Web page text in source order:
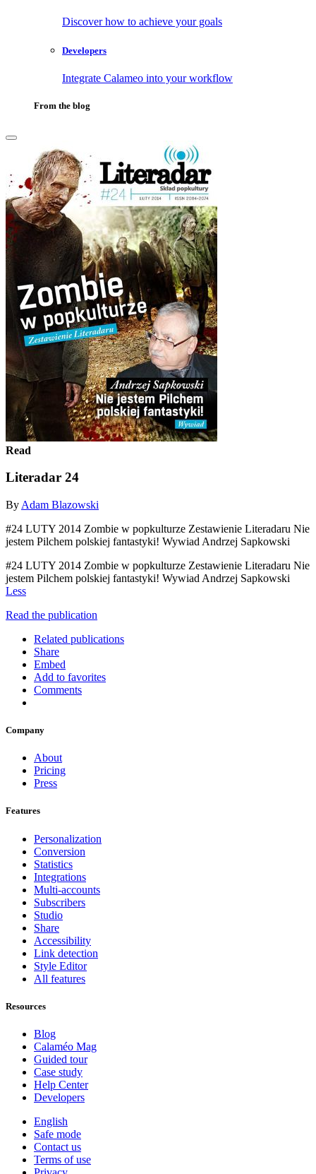
Discover how to achieve your goals
Developers
Integrate Calameo into your workflow
From the blog
Read
Literadar 24
By Adam Blazowski
#24 LUTY 2014 Zombie w popkulturze Zestawienie Literadaru Nie
jestem Pilchem polskiej fantastyki! Wywiad Andrzej Sapkowski
#24 LUTY 2014 Zombie w popkulturze Zestawienie Literadaru Nie
jestem Pilchem polskiej fantastyki! Wywiad Andrzej Sapkowski
Less
Read the publication
Related publications
Share
Embed
Add to favorites
Comments
Company
About
Pricing
Press
Features
Personalization
Conversion
Statistics
Integrations
Multi-accounts
Subscribers
Studio
Share
Accessibility
Link detection
Style Editor
All features
Resources
Blog
Calaméo Mag
Guided tour
Case study
Help Center
Developers
English
Safe mode
Contact us
Terms of use